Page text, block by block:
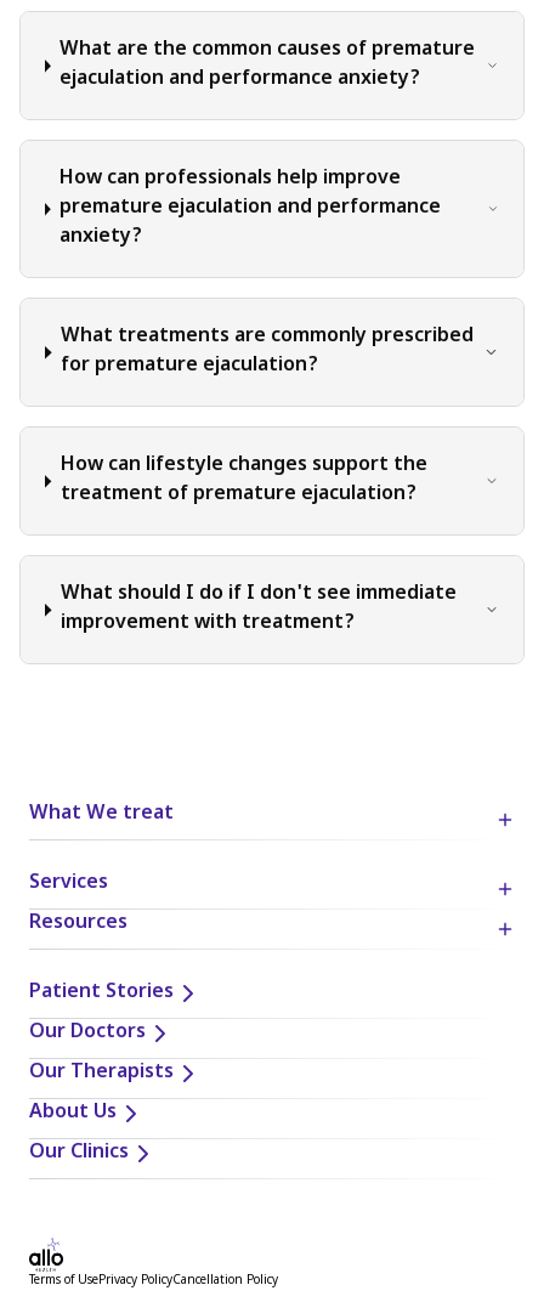
provided in this blog. It is essential to exercise individual
judgment, critical thinking, and personal responsibility
suggestions discussed in the blog.
What are the common causes of premature
ejaculation and performance anxiety?
How can professionals help improve
premature ejaculation and performance
anxiety?
What treatments are commonly prescribed
for premature ejaculation?
How can lifestyle changes support the
treatment of premature ejaculation?
What should I do if I don't see immediate
improvement with treatment?
What We treat
Services
Resources
Patient Stories
Our Doctors
Our Therapists
About Us
Our Clinics
Terms of UsePrivacy PolicyCancellation Policy